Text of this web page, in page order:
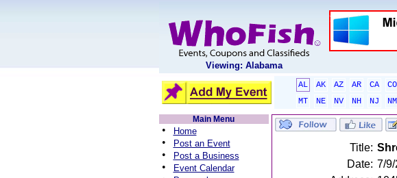
Viewing: Alabama
AL AK AZ AR CA CO
MT
NE NV NH NJ NM
Main Menu
• Home
• Post an Event
• Post a Business
• Event Calendar
Title:
Date: 7/